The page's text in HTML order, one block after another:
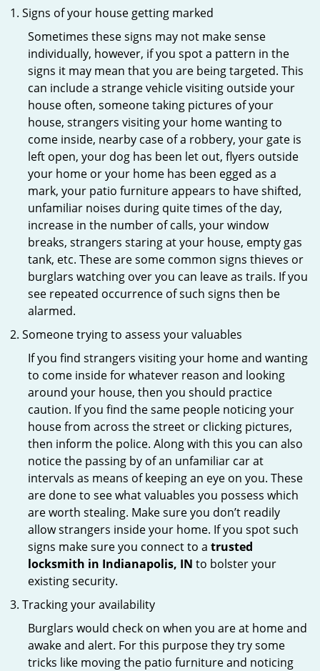
Signs of your house getting marked
Sometimes these signs may not make sense
individually, however, if you spot a pattern in the
signs it may mean that you are being targeted. This
can include a strange vehicle visiting outside your
house often, someone taking pictures of your
house, strangers visiting your home wanting to
come inside, nearby case of a robbery, your gate is
left open, your dog has been let out, flyers outside
your home or your home has been egged as a
mark, your patio furniture appears to have shifted,
unfamiliar noises during quite times of the day,
increase in the number of calls, your window
breaks, strangers staring at your house, empty gas
tank, etc. These are some common signs thieves or
burglars watching over you can leave as trails. If you
see repeated occurrence of such signs then be
alarmed.
Someone trying to assess your valuables
If you find strangers visiting your home and wanting
to come inside for whatever reason and looking
around your house, then you should practice
caution. If you find the same people noticing your
house from across the street or clicking pictures,
then inform the police. Along with this you can also
notice the passing by of an unfamiliar car at
intervals as means of keeping an eye on you. These
are done to see what valuables you possess which
are worth stealing. Make sure you don’t readily
allow strangers inside your home. If you spot such
signs make sure you connect to a trusted
locksmith in Indianapolis, IN to bolster your
existing security.
Tracking your availability
Burglars would check on when you are at home and
awake and alert. For this purpose they try some
tricks like moving the patio furniture and noticing